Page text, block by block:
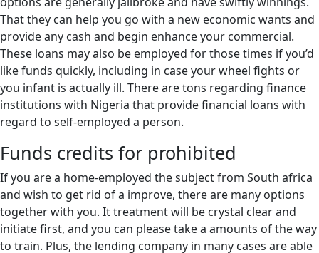
That they can help you go with a new economic wants and
provide any cash and begin enhance your commercial.
These loans may also be employed for those times if you’d
like funds quickly, including in case your wheel fights or
you infant is actually ill. There are tons regarding finance
institutions with Nigeria that provide financial loans with
regard to self-employed a person.
Funds credits for prohibited
If you are a home-employed the subject from South africa
and wish to get rid of a improve, there are many options
together with you. It treatment will be crystal clear and
initiate first, and you can please take a amounts of the way
to train. Plus, the lending company in many cases are able